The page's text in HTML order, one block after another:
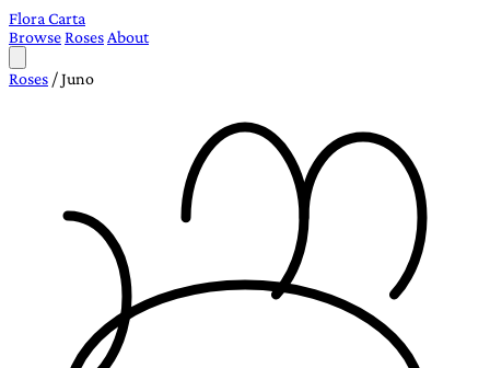
Flora Carta
BrowseRoses About
Roses /Juno